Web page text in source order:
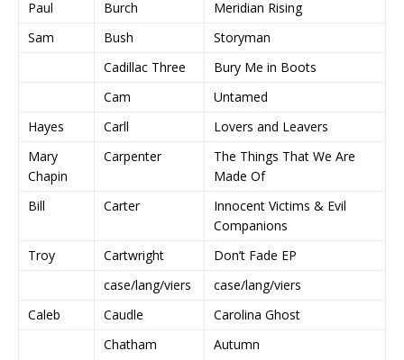
Paul Burch
Meridian Rising
Sam
Bush
Storyman
Cadillac Three
Bury Me in Boots
Cam
Untamed
Hayes
Carll
Lovers and Leavers
Mary
Chapin
Carpenter
The Things That We Are
Made Of
Bill
Carter
Innocent Victims & Evil
Companions
Troy
Cartwright
Don’t Fade EP
case/lang/viers
case/lang/viers
Caleb
Caudle
Carolina Ghost
Chatham
Autumn